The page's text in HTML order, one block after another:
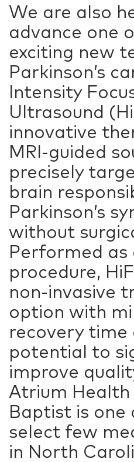
We are also
advance one
exciting new
Parkinson’s
Intensity
Ultrasound
innovative
MRI-guided
precisely
brain
Parkinson’s
without
Performed
procedure,
non-invasive
option with
recovery time
potential to
improve
Atrium
Baptist is one
select few
in North